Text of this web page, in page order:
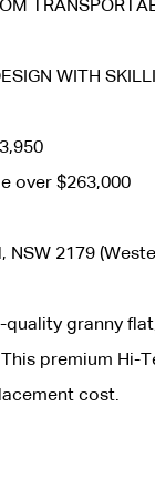
WITH
over $263,000
NSW 2179
quality granny
premium Hi-
cost.